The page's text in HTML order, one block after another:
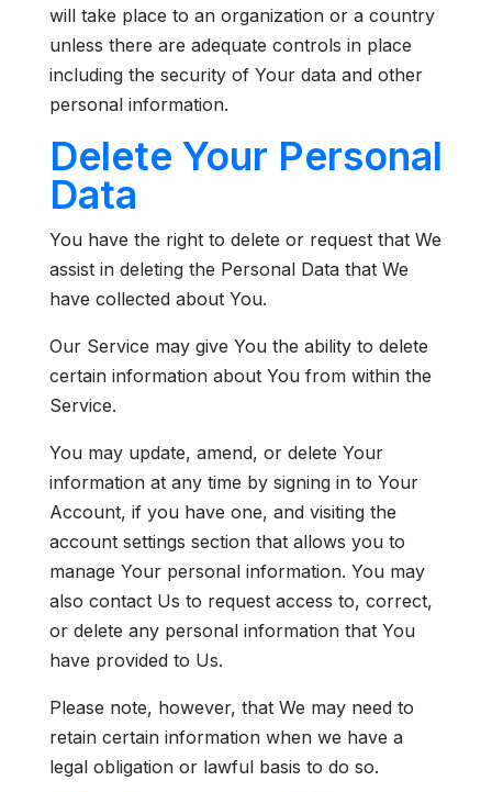
will take place to an organization or a country
unless there are adequate controls in place
including the security of Your data and other
personal information.
Delete Your Personal
Data
You have the right to delete or request that We
assist in deleting the Personal Data that We
have collected about You.
Our Service may give You the ability to delete
certain information about You from within the
Service.
You may update, amend, or delete Your
information at any time by signing in to Your
Account, if you have one, and visiting the
account settings section that allows you to
manage Your personal information. You may
also contact Us to request access to, correct,
or delete any personal information that You
have provided to Us.
Please note, however, that We may need to
retain certain information when we have a
legal obligation or lawful basis to do so.